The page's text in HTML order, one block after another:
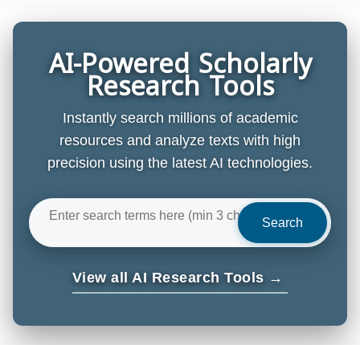
AI-Powered Scholarly
Research Tools
Instantly search millions of academic
resources and analyze texts with high
precision using the latest AI technologies.
Search
View all AI Research Tools →